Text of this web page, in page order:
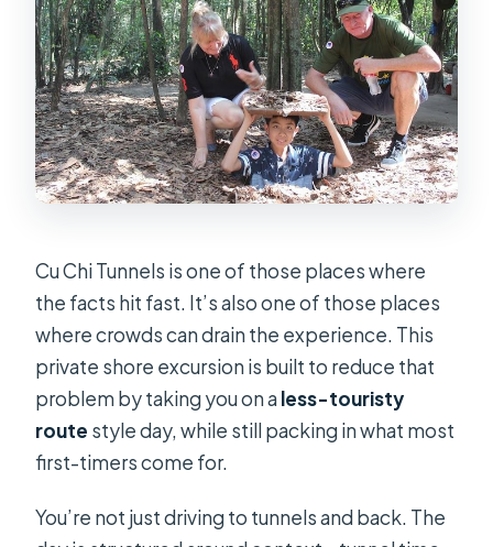
price?
Can I cancel and get a full refund?
Cu Chi Tunnels is one of those places where
the facts hit fast. It’s also one of those places
where crowds can drain the experience. This
private shore excursion is built to reduce that
problem by taking you on aless-touristy
route style day, while still packing in what most
first-timers come for.
You’re not just driving to tunnels and back. The